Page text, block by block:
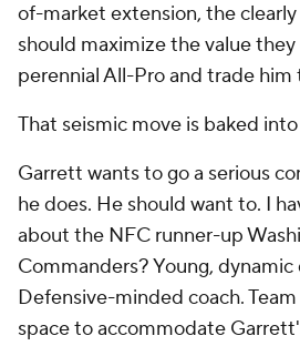
of-market extension, the
should maximize the value
perennial All-Pro and trade him
That seismic move is baked
Garrett wants to go a serious
he does. He should want to. I
about the NFC runner-up
Commanders? Young,
Defensive-minded coach.
space to accommodate